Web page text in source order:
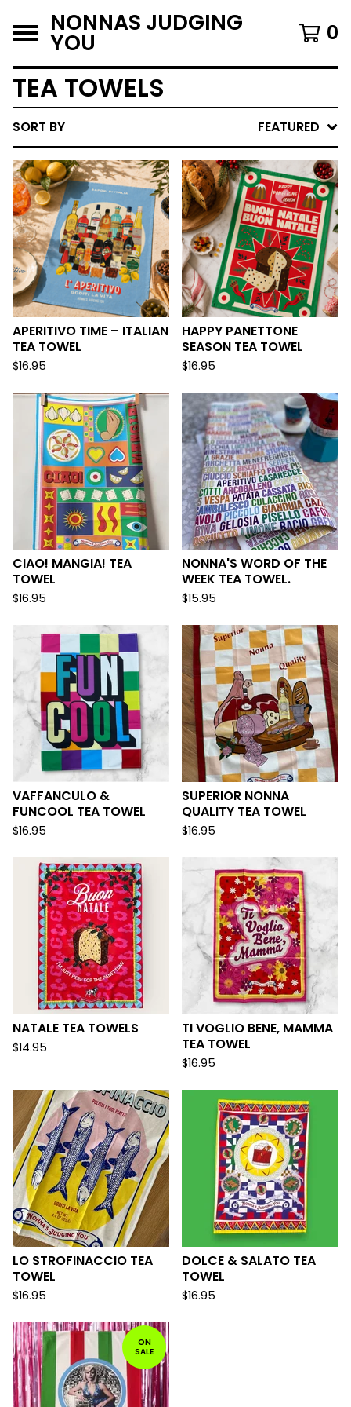
NONNAS JUDGING
YOU 0
TEA TOWELS
SORT BY FEATURED
APERITIVO TIME – ITALIAN
TEA TOWEL
$16.95
HAPPY PANETTONE
SEASON TEA TOWEL
$16.95
CIAO! MANGIA! TEA
TOWEL
$16.95
NONNA'S WORD OF THE
WEEK TEA TOWEL.
$15.95
VAFFANCULO &
FUNCOOL TEA TOWEL
$16.95
SUPERIOR NONNA
QUALITY TEA TOWEL
$16.95
NATALE TEA TOWELS
$14.95
TI VOGLIO BENE, MAMMA
TEA TOWEL
$16.95
LO STROFINACCIO TEA
TOWEL
$16.95
DOLCE & SALATO TEA
TOWEL
$16.95
ON
SALE